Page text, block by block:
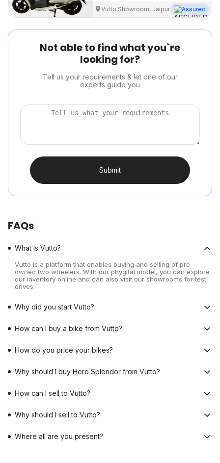
Vutto Showroom, Jaipur Assured
Not able to find what you`re
looking for?
Tell us your requirements & let one of our
experts guide you
Submit
FAQs
What is Vutto?
Vutto is a platform that enables buying and selling of pre-
owned two wheelers. With our phygital model, you can explore
our inventory online and can also visit our showrooms for test
drives.
Why did you start Vutto?
How can I buy a bike from Vutto?
How do you price your bikes?
Why should I buy Hero Splendor from Vutto?
How can I sell to Vutto?
Why should I sell to Vutto?
Where all are you present?